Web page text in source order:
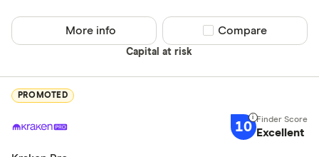
Capital at risk
More info Compare product
Compare
PROMOTED
10 Excellent